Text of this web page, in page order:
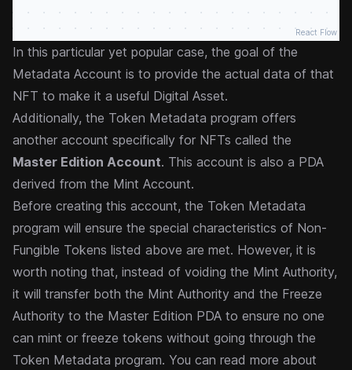
React Flow
In this particular yet popular case, the goal of the
Metadata Account is to provide the actual data of that
NFT to make it a useful Digital Asset.
Additionally, the Token Metadata program offers
another account specifically for NFTs called the
Master Edition Account. This account is also a PDA
derived from the Mint Account.
Before creating this account, the Token Metadata
program will ensure the special characteristics of Non-
Fungible Tokens listed above are met. However, it is
worth noting that, instead of voiding the Mint Authority,
it will transfer both the Mint Authority and the Freeze
Authority to the Master Edition PDA to ensure no one
can mint or freeze tokens without going through the
Token Metadata program. You can read more about